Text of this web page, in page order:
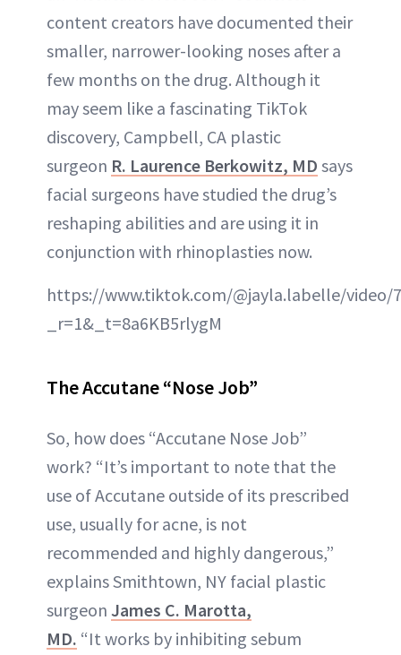
content creators have documented their
smaller, narrower-looking noses after a
few months on the drug. Although it
may seem like a fascinating TikTok
discovery, Campbell, CA plastic
surgeon R. Laurence Berkowitz, MD says
facial surgeons have studied the drug’s
reshaping abilities and are using it in
conjunction with rhinoplasties now.
https://www.tiktok.com/@jayla.labelle/video/
_r=1&_t=8a6KB5rlygM
The Accutane “Nose Job”
So, how does “Accutane Nose Job”
work? “It’s important to note that the
use of Accutane outside of its prescribed
use, usually for acne, is not
recommended and highly dangerous,”
explains Smithtown, NY facial plastic
surgeon James C. Marotta,
MD. “It works by inhibiting sebum